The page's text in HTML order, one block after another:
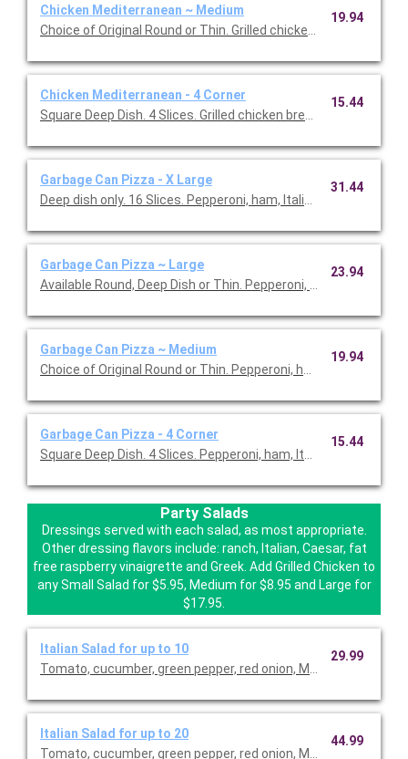
Chicken Mediterranean ~ Medium
Choice of Original Round or Thin. Grilled chicken breast,
19.94
Chicken Mediterranean - 4 Corner
Square Deep Dish. 4 Slices. Grilled chicken breast,
15.44
Garbage Can Pizza - X Large
Deep dish only. 16 Slices. Pepperoni, ham, Italian sausage,
31.44
Garbage Can Pizza ~ Large
Available Round, Deep Dish or Thin. Pepperoni, ham, Italian
23.94
Garbage Can Pizza ~ Medium
Choice of Original Round or Thin. Pepperoni, ham, Italian
19.94
Garbage Can Pizza - 4 Corner
Square Deep Dish. 4 Slices. Pepperoni, ham, Italian sausage,
15.44
Party Salads
Dressings served with each salad, as most appropriate.
Other dressing flavors include: ranch, Italian, Caesar, fat
free raspberry vinaigrette and Greek. Add Grilled Chicken to
any Small Salad for $5.95, Medium for $8.95 and Large for
$17.95.
Italian Salad for up to 10
Tomato, cucumber, green pepper, red onion, Mozzarella
29.99
Italian Salad for up to 20
Tomato, cucumber, green pepper, red onion, Mozzarella
44.99